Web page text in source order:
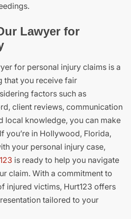
Lawyer for
for personal injury claims is a
that you receive fair
factors such as
client reviews, communication
local knowledge, you can make
you’re in Hollywood, Florida,
your personal injury case,
is ready to help you navigate
claim. With a commitment to
injured victims, Hurt123 offers
tailored to your